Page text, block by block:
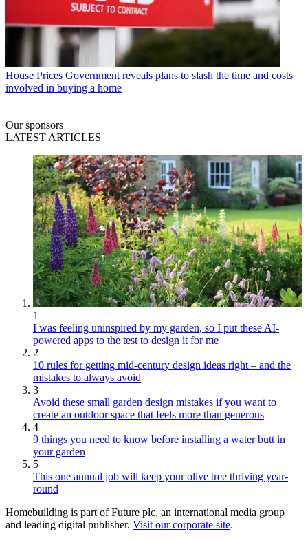
House Prices Government reveals plans to slash the time and costs
involved in buying a home
Our sponsors
LATEST ARTICLES
1
I was feeling uninspired by my garden, so I put these AI-
powered apps to the test to design it for me
2
10 rules for getting mid-century design ideas right – and the
mistakes to always avoid
3
Avoid these small garden design mistakes if you want to
create an outdoor space that feels more than generous
4
9 things you need to know before installing a water butt in
your garden
5
This one annual job will keep your olive tree thriving year-
round
Homebuilding is part of Future plc, an international media group
and leading digital publisher. Visit our corporate site.